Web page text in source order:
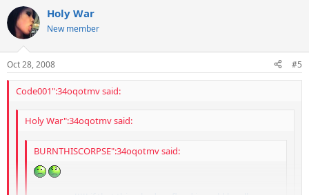
Holy War
New member
Oct 28, 2008 #5
Code001":34oqotmv said:
Holy War":34oqotmv said:
BURNTHISCORPSE":34oqotmv said: